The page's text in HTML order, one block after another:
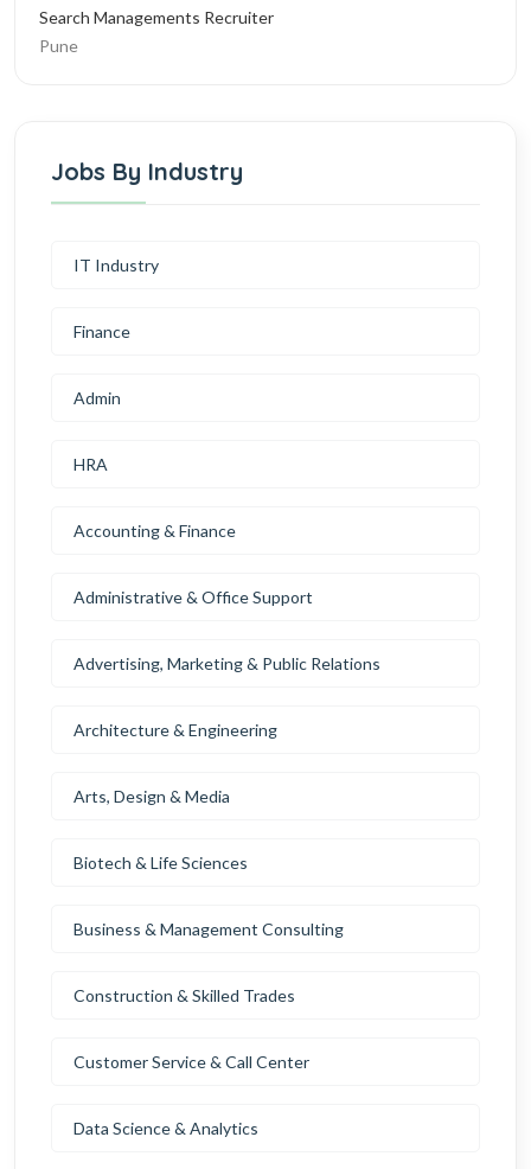
Search Managements Recruiter
Pune
Jobs By Industry
IT Industry
Finance
Admin
HRA
Accounting & Finance
Administrative & Office Support
Advertising, Marketing & Public Relations
Architecture & Engineering
Arts, Design & Media
Biotech & Life Sciences
Business & Management Consulting
Construction & Skilled Trades
Customer Service & Call Center
Data Science & Analytics